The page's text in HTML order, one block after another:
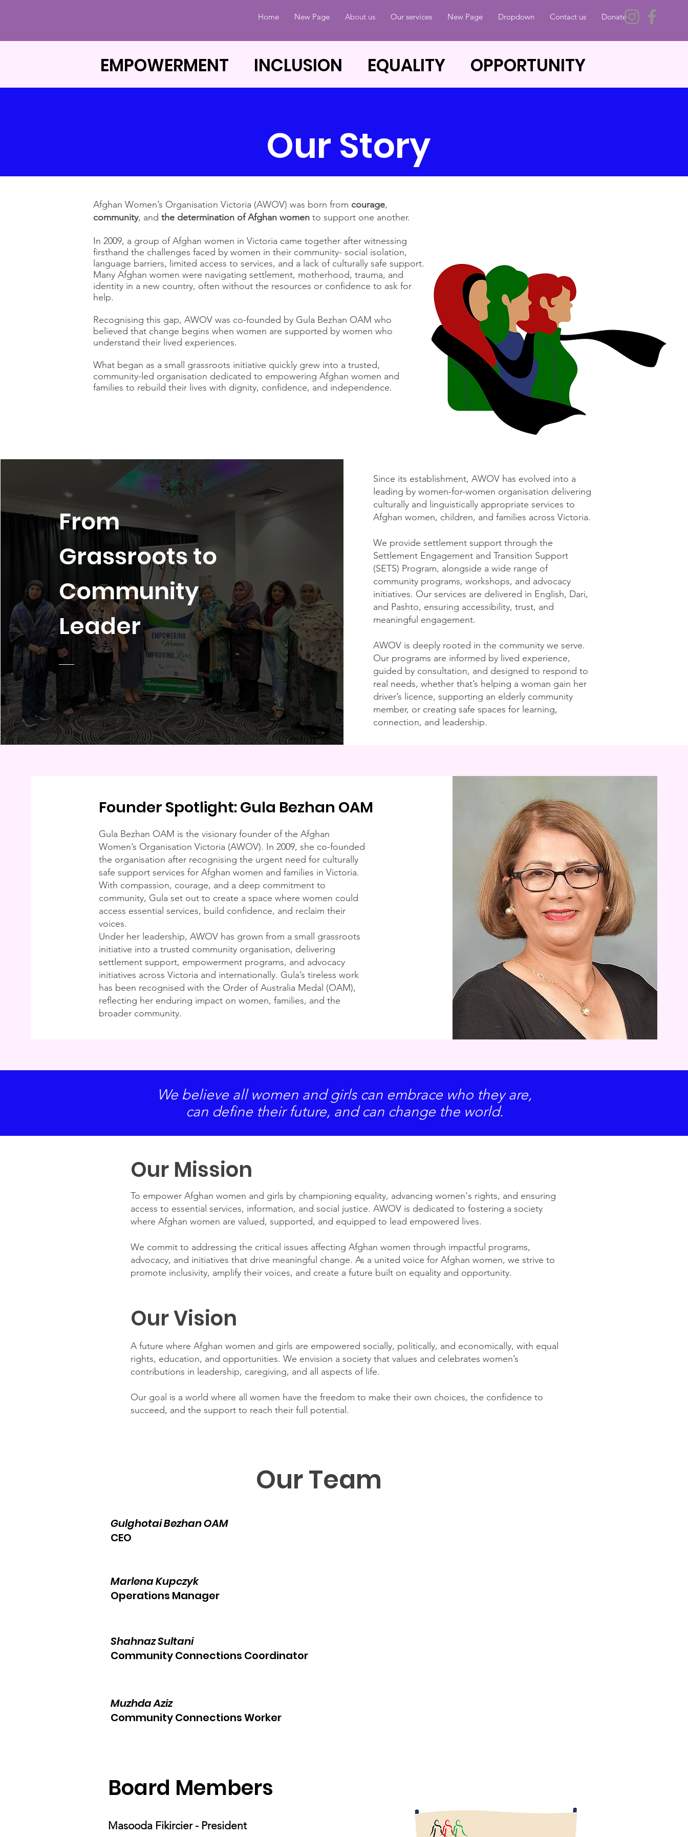
Home New Page About us Our services New Page Dropdown Contact us Donate
EMPOWERMENT INCLUSION EQUALITY OPPORTUNITY
Our Story
​Afghan Women’s Organisation Victoria (AWOV) was born from courage,
community, and the determination of Afghan women to support one another.
In 2009, a group of Afghan women in Victoria came together after witnessing
firsthand the challenges faced by women in their community- social isolation,
language barriers, limited access to services, and a lack of culturally safe support.
Many Afghan women were navigating settlement, motherhood, trauma, and
identity in a new country, often without the resources or confidence to ask for
help.
Recognising this gap, AWOV was co-founded by Gula Bezhan OAM who
believed that change begins when women are supported by women who
understand their lived experiences.
What began as a small grassroots initiative quickly grew into a trusted,
community-led organisation dedicated to empowering Afghan women and
families to rebuild their lives with dignity, confidence, and independence.
From
Grassroots to
Community
Leader
Since its establishment, AWOV has evolved into a
leading by women-for-women organisation delivering
culturally and linguistically appropriate services to
Afghan women, children, and families across Victoria.
We provide settlement support through the
Settlement Engagement and Transition Support
(SETS) Program, alongside a wide range of
community programs, workshops, and advocacy
initiatives. Our services are delivered in English, Dari,
and Pashto, ensuring accessibility, trust, and
meaningful engagement.
AWOV is deeply rooted in the community we serve.
Our programs are informed by lived experience,
guided by consultation, and designed to respond to
real needs, whether that’s helping a woman gain her
driver’s licence, supporting an elderly community
member, or creating safe spaces for learning,
connection, and leadership.
Founder Spotlight: Gula Bezhan OAM
Gula Bezhan OAM is the visionary founder of the Afghan
Women’s Organisation Victoria (AWOV). In 2009, she co-founded
the organisation after recognising the urgent need for culturally
safe support services for Afghan women and families in Victoria.
With compassion, courage, and a deep commitment to
community, Gula set out to create a space where women could
access essential services, build confidence, and reclaim their
voices.
Under her leadership, AWOV has grown from a small grassroots
initiative into a trusted community organisation, delivering
settlement support, empowerment programs, and advocacy
initiatives across Victoria and internationally. Gula’s tireless work
has been recognised with the Order of Australia Medal (OAM),
reflecting her enduring impact on women, families, and the
broader community.
We believe all women and girls can embrace who they are,
can define their future, and can change the world.
Our Mission
To empower Afghan women and girls by championing equality, advancing women's rights, and ensuring
access to essential services, information, and social justice. AWOV is dedicated to fostering a society
where Afghan women are valued, supported, and equipped to lead empowered lives.
We commit to addressing the critical issues affecting Afghan women through impactful programs,
advocacy, and initiatives that drive meaningful change. As a united voice for Afghan women, we strive to
promote inclusivity, amplify their voices, and create a future built on equality and opportunity.
Our Vision
A future where Afghan women and girls are empowered socially, politically, and economically, with equal
rights, education, and opportunities. We envision a society that values and celebrates women’s
contributions in leadership, caregiving, and all aspects of life.
Our goal is a world where all women have the freedom to make their own choices, the confidence to
succeed, and the support to reach their full potential.
Our Team
Gulghotai Bezhan OAM
CEO
Marlena Kupczyk
Operations Manager
Shahnaz Sultani
Community Connections Coordinator
Muzhda Aziz
Community Connections Worker
Board Members
Masooda Fikircier - President